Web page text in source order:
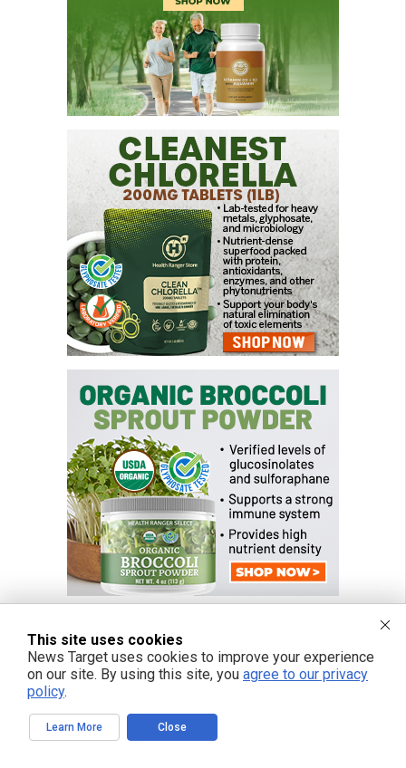
FREE EMAIL ALERTS
Get independent news alerts on natural cures, food lab tests, cannabis
medicine, science, robotics, drones, privacy and more.
This site uses cookies
News Target uses cookies to improve your experience
on our site. By using this site, you agree to our privacy
policy.
Learn More Close